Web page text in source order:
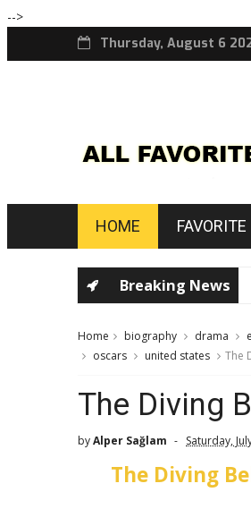
-->
Thursday, August 6
HOME FAVORITE
Breaking News
Home biography drama
oscars
united states The
The Diving
byAlper Sağlam Saturday,
The Diving